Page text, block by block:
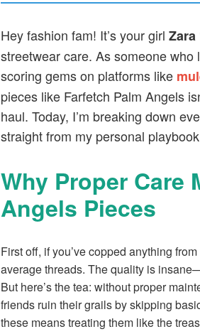
Hey fashion fam! It’s your girl Zara
streetwear care. As someone
scoring gems on platforms like
pieces like Farfetch Palm Angels
haul. Today, I’m breaking down
straight from my personal
Why Proper Care
Angels Pieces
First off, if you’ve copped anything
average threads. The quality is
But here’s the tea: without proper
friends ruin their grails by skipping
these means treating them like the